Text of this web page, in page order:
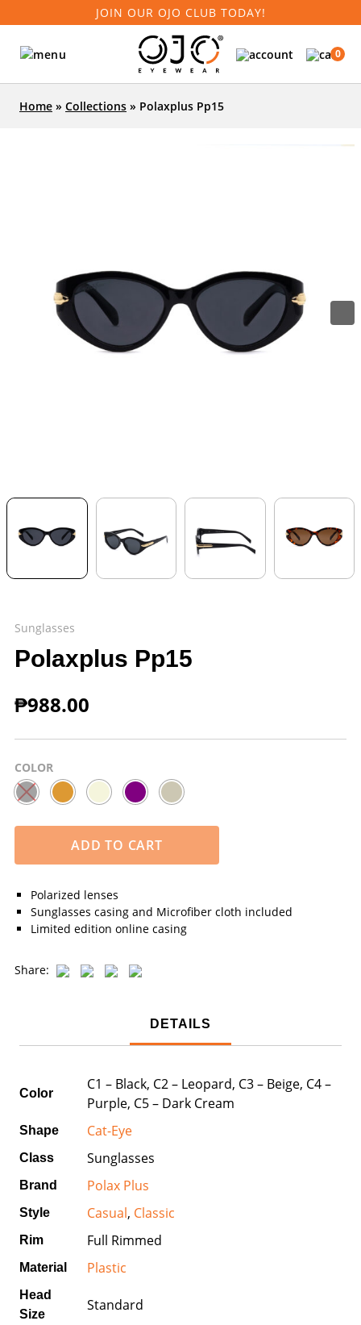
JOIN OUR OJO CLUB TODAY!
0
Home » Collections » Polaxplus Pp15
Sunglasses
Polaxplus Pp15
₱988.00
COLOR
ADD TO CART
Polarized lenses
Sunglasses casing and Microfiber cloth included
Limited edition online casing
Share:
DETAILS
Color
C1 – Black, C2 – Leopard, C3 – Beige, C4 –
Purple, C5 – Dark Cream
Shape Cat-Eye
Class Sunglasses
Brand Polax Plus
Style Casual, Classic
Rim Full Rimmed
Material Plastic
Head
Size
Standard